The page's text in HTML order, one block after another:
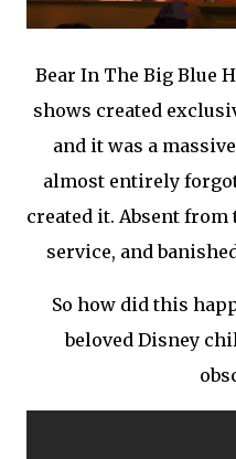
Bear In The Big Blue
shows created
and it was a
almost entirely
created it. Absent
service, and
So how did this
beloved Disney